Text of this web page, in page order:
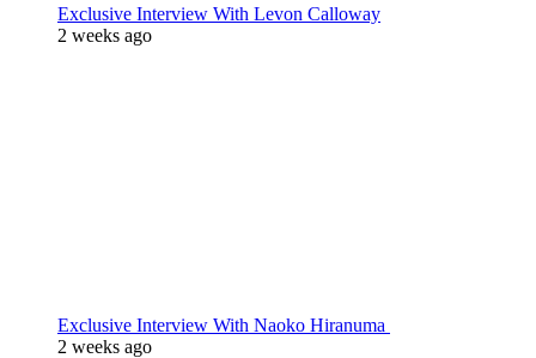
Exclusive Interview With Levon Calloway
2 weeks ago
Exclusive Interview With Naoko Hiranuma
2 weeks ago